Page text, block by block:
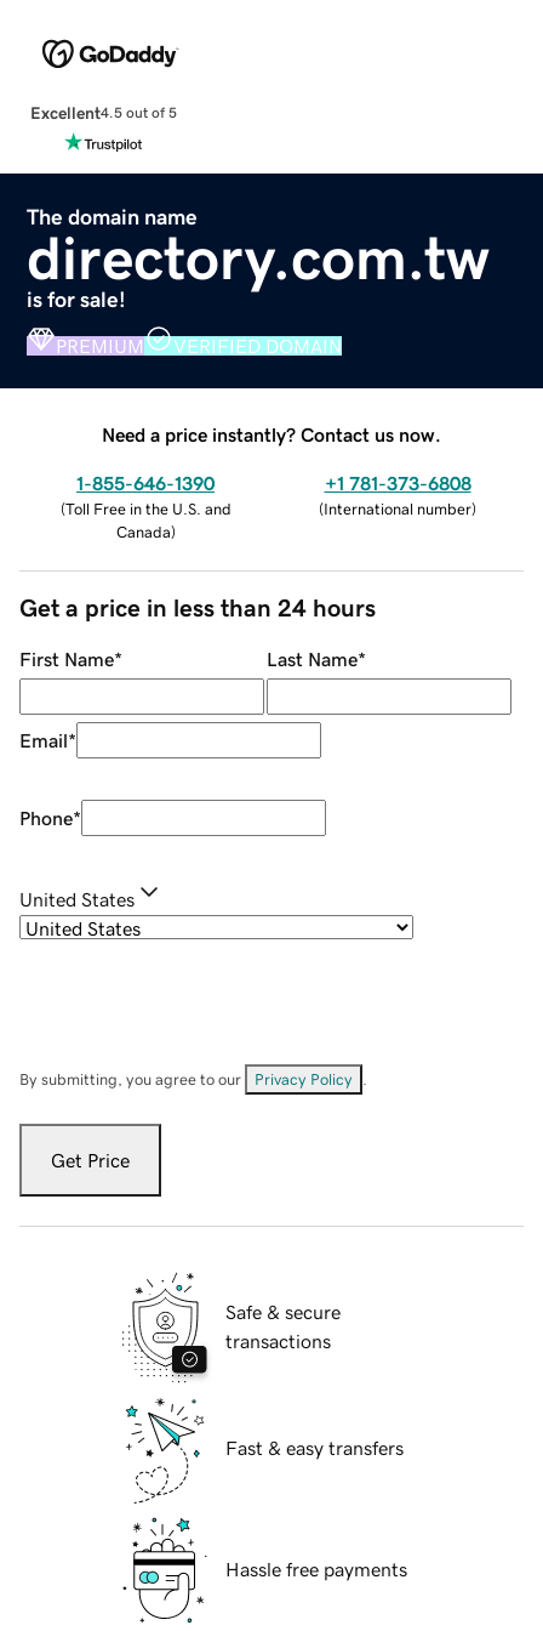
Excellent4.5 out of 5
The domain name
directory.com.tw
is for sale!
PREMIUM VERIFIED DOMAIN
Need a price instantly? Contact us now.
1-855-646-1390
(Toll Free in the U.S. and
Canada)
+1 781-373-6808
(International number)
Get a price in less than 24 hours
First Name* Last Name*
Email*
Phone*
United States
By submitting, you agree to our Privacy Policy
Get Price
Safe & secure
transactions
Fast & easy transfers
Hassle free payments